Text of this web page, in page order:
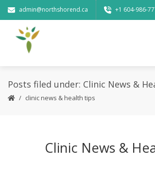
admin@northshorend.ca +1 604-986-
Posts filed under: Clinic News &
clinic news & health tips
Clinic News &